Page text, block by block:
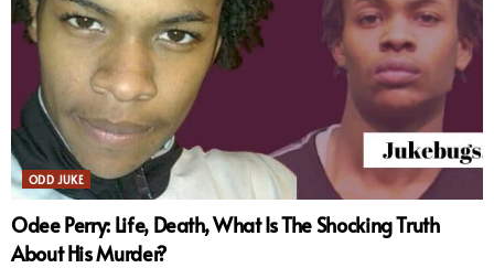
ODD JUKE
Odee Perry: Life, Death, What Is The Shocking Truth
About His Murder?